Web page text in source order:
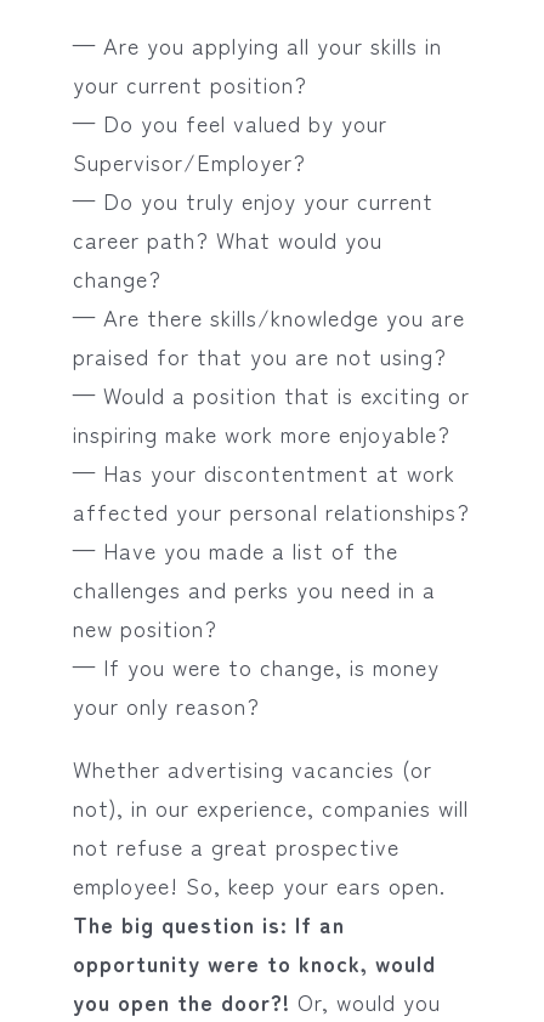
— Are you applying all your skills in
your current position?
— Do you feel valued by your
Supervisor/Employer?
— Do you truly enjoy your current
career path? What would you
change?
— Are there skills/knowledge you are
praised for that you are not using?
— Would a position that is exciting or
inspiring make work more enjoyable?
— Has your discontentment at work
affected your personal relationships?
— Have you made a list of the
challenges and perks you need in a
new position?
— If you were to change, is money
your only reason?
Whether advertising vacancies (or
not), in our experience, companies will
not refuse a great prospective
employee! So, keep your ears open.
The big question is: If an
opportunity were to knock, would
you open the door?! Or, would you